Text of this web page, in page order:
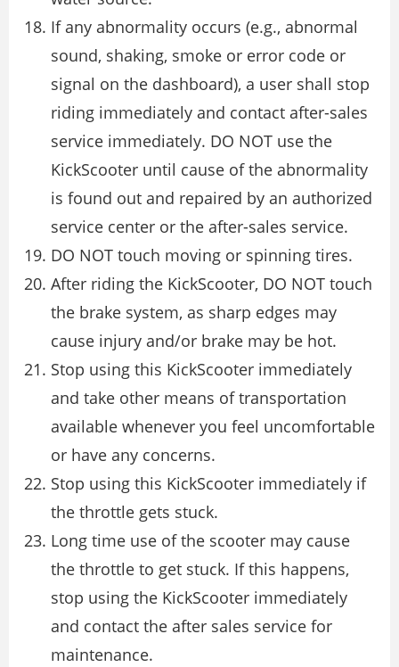
If any abnormality occurs (e.g., abnormal
sound, shaking, smoke or error code or
signal on the dashboard), a user shall stop
riding immediately and contact after-sales
service immediately. DO NOT use the
KickScooter until cause of the abnormality
is found out and repaired by an authorized
service center or the after-sales service.
DO NOT touch moving or spinning tires.
After riding the KickScooter, DO NOT touch
the brake system, as sharp edges may
cause injury and/or brake may be hot.
Stop using this KickScooter immediately
and take other means of transportation
available whenever you feel uncomfortable
or have any concerns.
Stop using this KickScooter immediately if
the throttle gets stuck.
Long time use of the scooter may cause
the throttle to get stuck. If this happens,
stop using the KickScooter immediately
and contact the after sales service for
maintenance.